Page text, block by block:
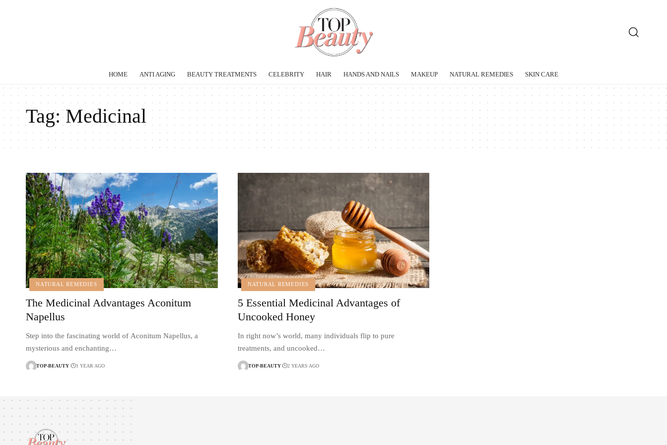
HOME ANTI AGING BEAUTY TREATMENTS CELEBRITY HAIR HANDS AND NAILS MAKEUP NATURAL REMEDIES SKIN CARE
Tag:Medicinal
NATURAL REMEDIES
The Medicinal Advantages Aconitum
Napellus
Step into the fascinating world of Aconitum Napellus, a
mysterious and enchanting…
TOP-BEAUTY 1 YEAR AGO
NATURAL REMEDIES
5 Essential Medicinal Advantages of
Uncooked Honey
In right now’s world, many individuals flip to pure
treatments, and uncooked…
TOP-BEAUTY 2 YEARS AGO